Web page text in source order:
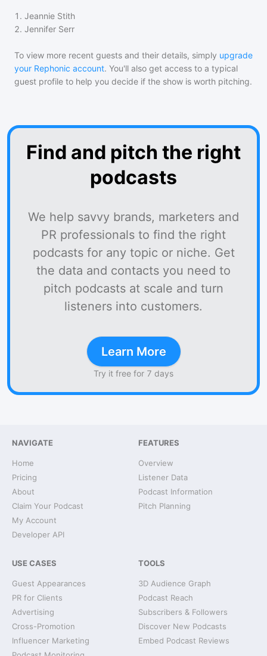
1 . Jeannie Stith
2. Jennifer Serr
To view more recent guests and their details, simply upgrade
your Rephonic account. You'll also get access to a typical
guest profile to help you decide if the show is worth pitching.
Find and pitch the right
podcasts
We help savvy brands, marketers and
PR professionals to find the right
podcasts for any topic or niche. Get
the data and contacts you need to
pitch podcasts at scale and turn
listeners into customers.
Learn More
Try it free for 7 days
NAVIGATE
Home
Pricing
About
Claim Your Podcast
My Account
Developer API
FEATURES
Overview
Listener Data
Podcast Information
Pitch Planning
USE CASES
Guest Appearances
PR for Clients
Advertising
Cross-Promotion
Influencer Marketing
TOOLS
3D Audience Graph
Podcast Reach
Subscribers & Followers
Discover New Podcasts
Embed Podcast Reviews